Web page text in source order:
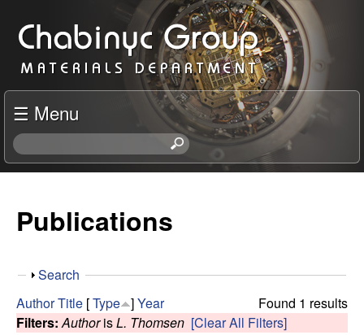
to
main
content
C
h
a
b
n
c
☰ Menu
S
e
h
s
Publications
S
o
Search
Found 1 results
AuthorTitle [Type ]Year
Filters: AuthorisL. Thomsen [Clear All Filters]